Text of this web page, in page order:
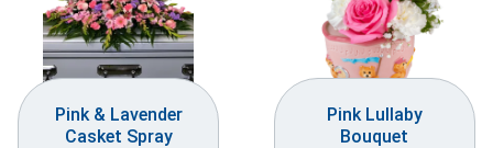
Gifts
Plants & Gourmet
Pink & Lavender
Casket Spray
Pink Lullaby
Bouquet